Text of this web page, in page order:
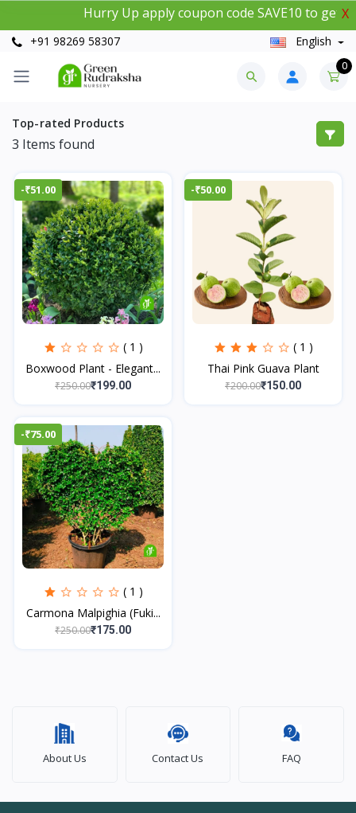
Hurry Up apply coupon code SAVE10 to getX
+91 98269 58307 English
0
Top-rated Products
3 Items found
-₹51.00
( 1 )
Boxwood Plant - Elegant...
₹250.00₹199.00
-₹50.00
( 1 )
Thai Pink Guava Plant
₹200.00₹150.00
-₹75.00
( 1 )
Carmona Malpighia (Fuki...
₹250.00₹175.00
About Us Contact Us FAQ